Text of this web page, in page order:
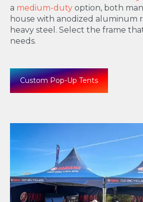
a medium-duty option, both
house with anodized aluminum
heavy steel. Select the frame
needs.
Custom Pop-Up Tents